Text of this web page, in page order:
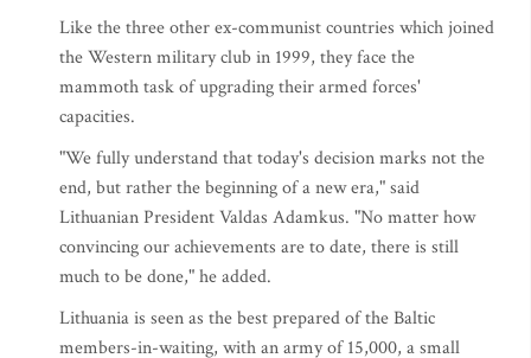
Like the three other ex-communist countries which joined
the Western military club in 1999, they face the
mammoth task of upgrading their armed forces'
capacities.
"We fully understand that today's decision marks not the
end, but rather the beginning of a new era," said
Lithuanian President Valdas Adamkus. "No matter how
convincing our achievements are to date, there is still
much to be done," he added.
Lithuania is seen as the best prepared of the Baltic
members-in-waiting, with an army of 15,000, a small